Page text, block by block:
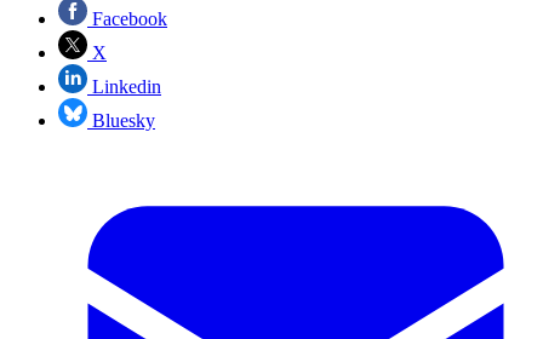
Facebook
X
Linkedin
Bluesky